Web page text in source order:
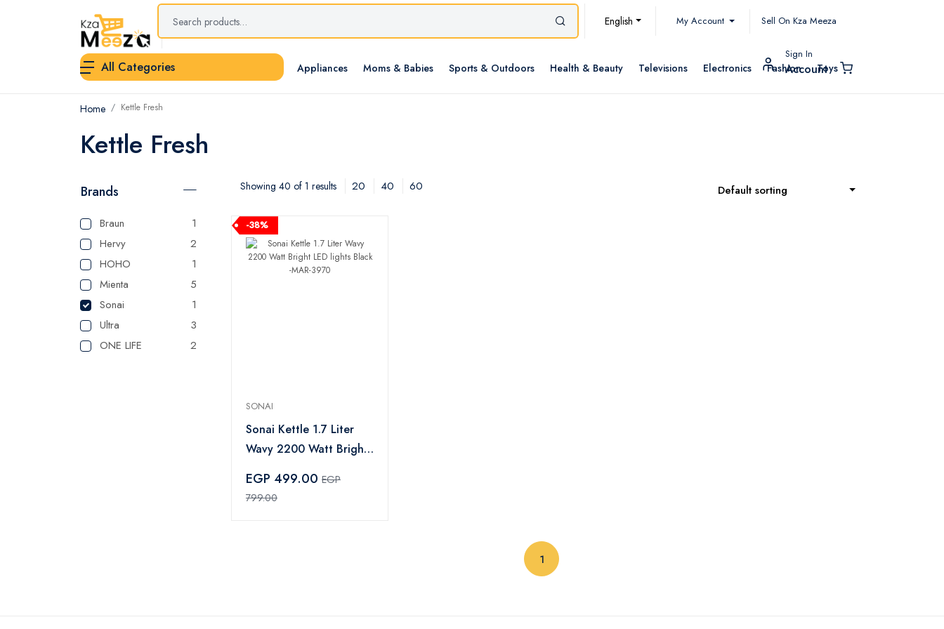
English My Account Sell On Kza Meeza
All Categories Appliances Moms & Babies Sports & Outdoors Health & Beauty Televisions Electronics Fashion Toys
Sign In
Account
Home Kettle Fresh
Kettle Fresh
Brands
Braun
1
Hervy
2
HOHO
1
Mienta
5
Sonai
1
Ultra
3
ONE LIFE
2
Showing 40 of 1 results 20 40 60 Default sorting
-38%
SONAI
Sonai Kettle 1.7 Liter
Wavy 2200 Watt Bright
3970
EGP 499.00 EGP
799.00
1(current)